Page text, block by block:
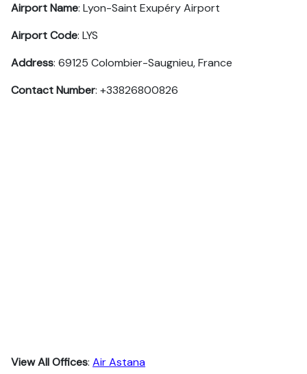
Airport Name: Lyon-Saint Exupéry Airport
Airport Code: LYS
Address: 69125 Colombier-Saugnieu, France
Contact Number: +33826800826
View All Offices: Air Astana